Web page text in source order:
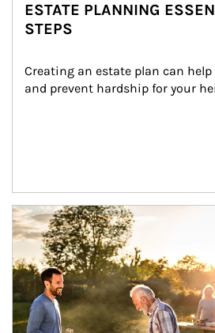
ESTATE PLANNING
STEPS
Creating an estate plan can
and prevent hardship for your
Article Image